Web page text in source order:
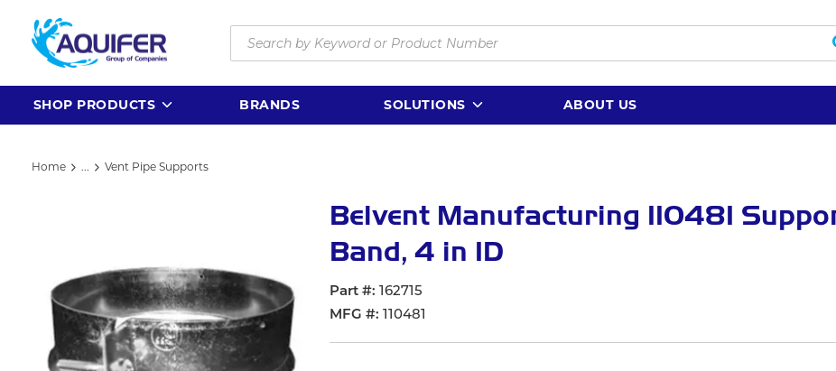
Skip to main content
SHOP PRODUCTS BRANDS SOLUTIONS ABOUT US
Home ... Vent Pipe Supports
Belvent Manufacturing 110481
Band, 4 in ID
Part #
162715
MFG #
110481